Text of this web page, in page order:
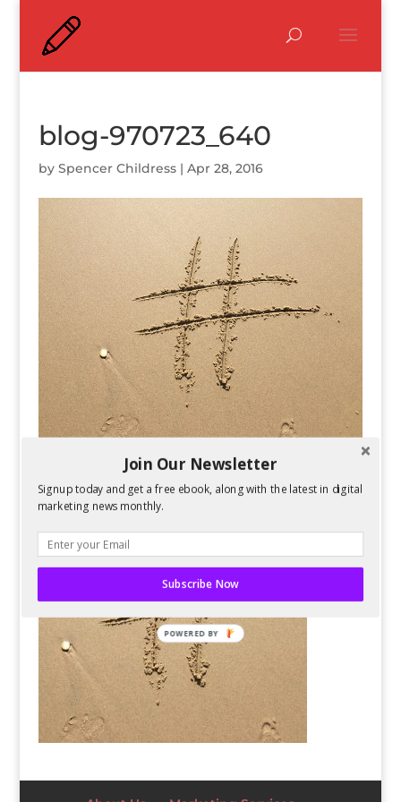
blog-970723_640
by Spencer Childress| Apr 28, 2016
Join Our Newsletter
Signup today and get a free ebook, along with the latest in digital
marketing news monthly.
Subscribe Now
POWERED BY